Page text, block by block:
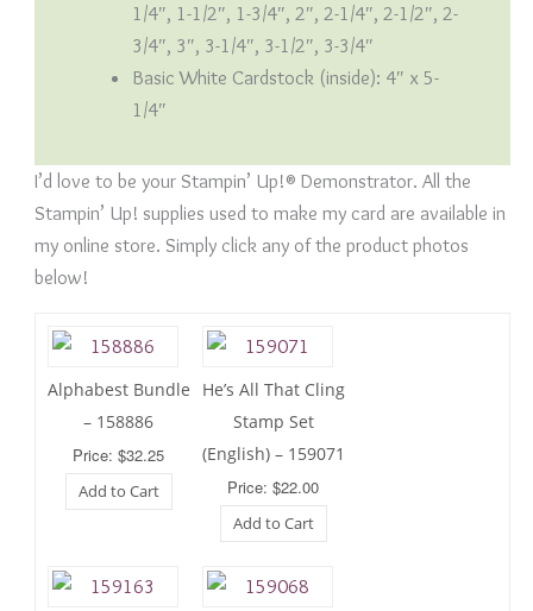
1/4″, 1-1/2″, 1-3/4″, 2″, 2-1/4″, 2-1/2″, 2-
3/4″, 3″, 3-1/4″, 3-1/2″, 3-3/4″
Basic White Cardstock (inside): 4″ x 5-
1/4″
I’d love to be your Stampin’ Up!® Demonstrator. All the
Stampin’ Up! supplies used to make my card are available in
my online store. Simply click any of the product photos
below!
Alphabest Bundle
– 158886
Price: $32.25
Add to Cart
He’s All That Cling
Stamp Set
(English) – 159071
Price: $22.00
Add to Cart